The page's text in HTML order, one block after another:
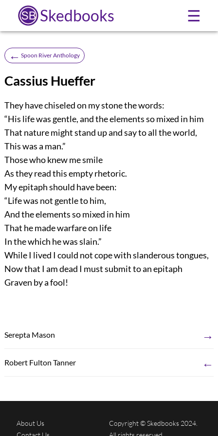
Skedbooks ☰
← Spoon River Anthology
Cassius Hueffer
They have chiseled on my stone the words:
“His life was gentle, and the elements so mixed in him
That nature might stand up and say to all the world,
This was a man.”
Those who knew me smile
As they read this empty rhetoric.
My epitaph should have been:
“Life was not gentle to him,
And the elements so mixed in him
That he made warfare on life
In the which he was slain.”
While I lived I could not cope with slanderous tongues,
Now that I am dead I must submit to an epitaph
Graven by a fool!
Serepta Mason →
Robert Fulton Tanner ←
About Us
Copyright © Skedbooks 2024.